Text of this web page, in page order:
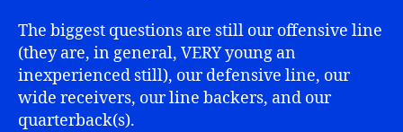
The biggest questions are still our offensive line
(they are, in general, VERY young an
inexperienced still), our defensive line, our
wide receivers, our line backers, and our
quarterback(s).